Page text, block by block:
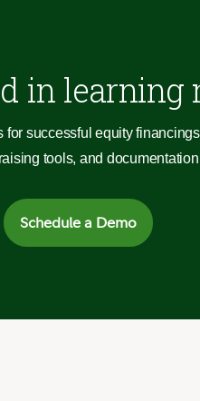
in learning
successful equity
tools, and
Schedule a Demo